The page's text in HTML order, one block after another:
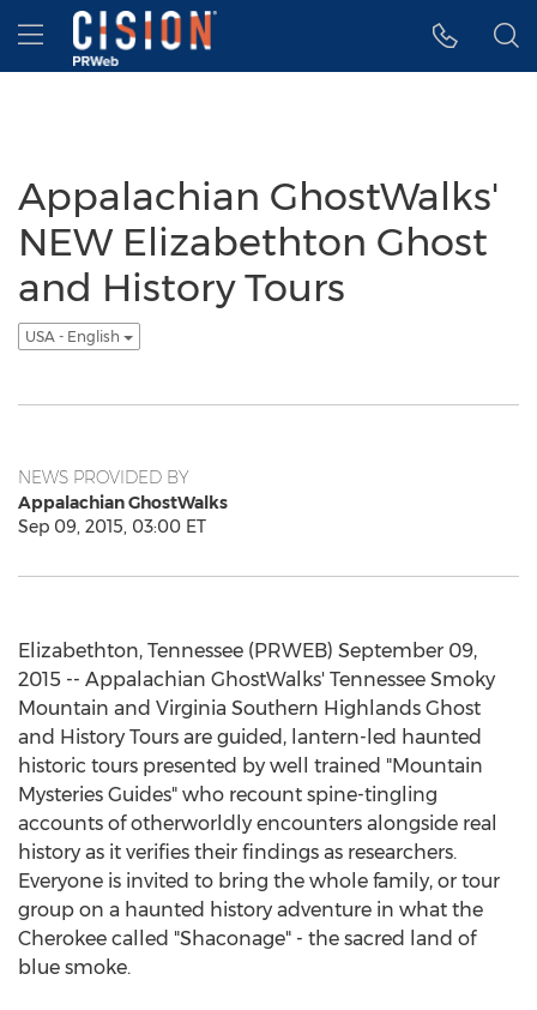
Accessibility Statement
Skip Navigation
Hamburger menu
Appalachian GhostWalks'
NEW Elizabethton Ghost
and History Tours
USA - English
NEWS PROVIDED BY
Appalachian GhostWalks
Sep 09, 2015, 03:00 ET
Elizabethton, Tennessee (PRWEB) September 09,
2015 -- Appalachian GhostWalks' Tennessee Smoky
Mountain and Virginia Southern Highlands Ghost
and History Tours are guided, lantern-led haunted
historic tours presented by well trained "Mountain
Mysteries Guides" who recount spine-tingling
accounts of otherworldly encounters alongside real
history as it verifies their findings as researchers.
Everyone is invited to bring the whole family, or tour
group on a haunted history adventure in what the
Cherokee called "Shaconage" - the sacred land of
blue smoke.